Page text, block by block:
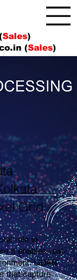
Sales)
(Sales)
Grid
role in
it enables real-
LiDAR
that capture